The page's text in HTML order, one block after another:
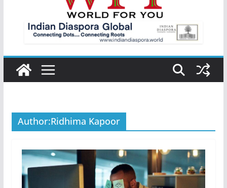
Author:Ridhima Kapoor